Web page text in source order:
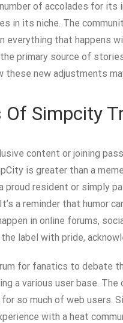
of accolades for
in its niche. The
everything that happens
primary source of
these new adjustments
Simpcity
content or joining
is greater than a
proud resident or simply
a reminder that humor
in online forums,
label with pride,
for fanatics to debate
a various user base.
so much of web users.
with a heat